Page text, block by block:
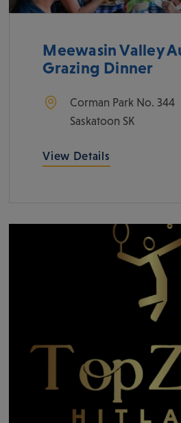
Meewasin Valley
Grazing Dinner
Corman Park No. 344
Saskatoon SK
View Details